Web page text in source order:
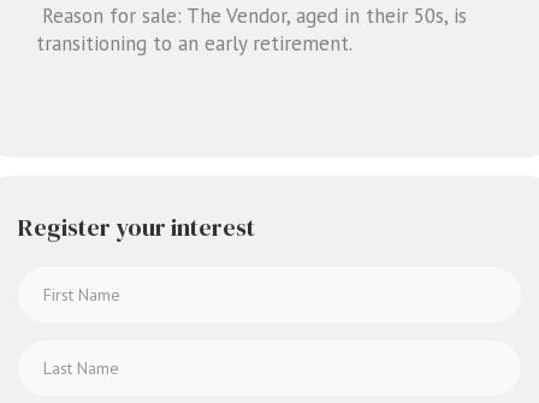
Reason for sale: The Vendor, aged in their 50s, is
transitioning to an early retirement.
Register your interest